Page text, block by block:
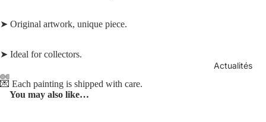
Actualités
Open
Open
Open
Open
➤ Original artwork, unique piece.
➤ Ideal for collectors.
💌 Each painting is shipped with care.
You may also like…